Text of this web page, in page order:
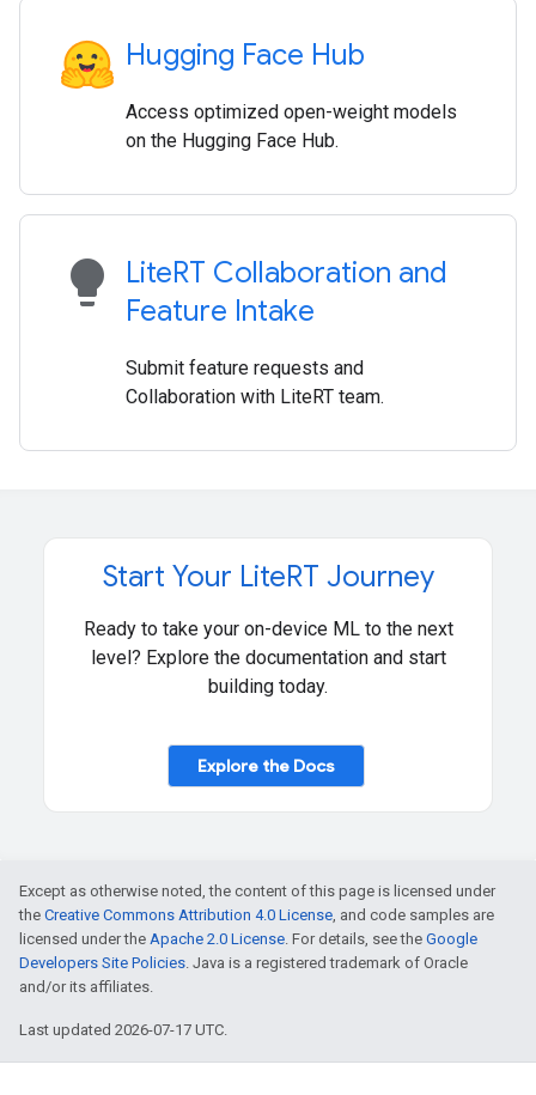
Hugging Face Hub
Access optimized open-weight models
on the Hugging Face Hub.
lightbulb LiteRT Collaboration and
Feature Intake
Submit feature requests and
Collaboration with LiteRT team.
Start Your LiteRT Journey
Ready to take your on-device ML to the next
level? Explore the documentation and start
building today.
Explore the Docs
Except as otherwise noted, the content of this page is licensed under
the Creative Commons Attribution 4.0 License, and code samples are
licensed under the Apache 2.0 License. For details, see the Google
Developers Site Policies. Java is a registered trademark of Oracle
and/or its affiliates.
Last updated 2026-07-17 UTC.